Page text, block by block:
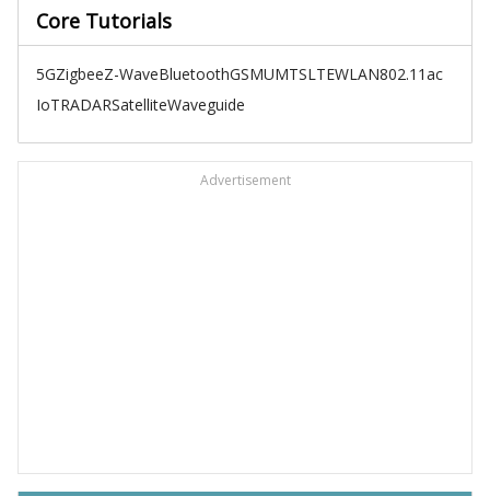
Core Tutorials
5GZigbeeZ-WaveBluetoothGSMUMTSLTEWLAN802.11ac
IoTRADARSatelliteWaveguide
Advertisement